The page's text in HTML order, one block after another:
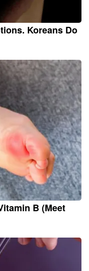
Koreans Do
B (Meet